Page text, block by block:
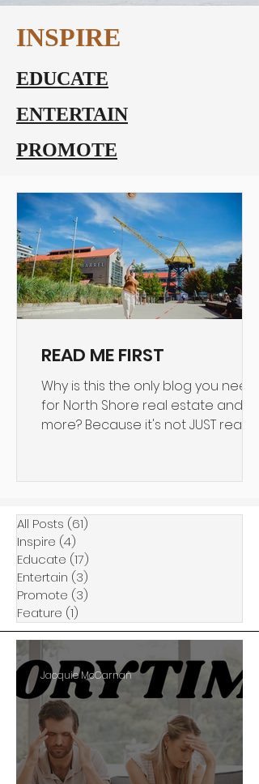
INSPIRE
EDUCATE
ENTERTAIN
PROMOTE
READ ME FIRST
Why is this the only blog you need
for North Shore real estate and
more? Because it's not JUST real
All Posts (61)
Inspire (4)
Educate (17)
Entertain (3)
Promote (3)
Feature (1)
Jacquie McCarnan